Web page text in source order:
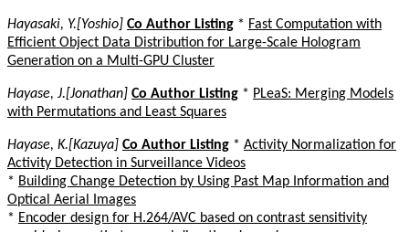
Hayasaki, Y.[Yoshio] Co Author Listing * Fast Computation with
Efficient Object Data Distribution for Large-Scale Hologram
Generation on a Multi-GPU Cluster
Hayase, J.[Jonathan] Co Author Listing * PLeaS: Merging Models
with Permutations and Least Squares
Hayase, K.[Kazuya] Co Author Listing * Activity Normalization for
Activity Detection in Surveillance Videos
* Building Change Detection by Using Past Map Information and
Optical Aerial Images
* Encoder design for H.264/AVC based on contrast sensitivity